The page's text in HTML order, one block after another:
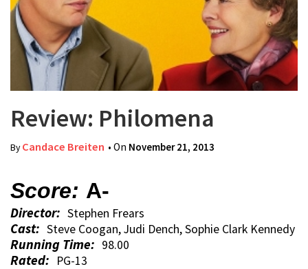
Review: Philomena
ByCandace Breiten • On November 21, 2013
Score: A-
Director: Stephen Frears
Cast: Steve Coogan, Judi Dench, Sophie Clark Kennedy
Running Time: 98.00
Rated: PG-13